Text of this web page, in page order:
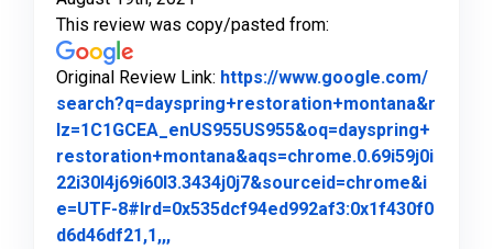
This review was copy/pasted from:
Original Review Link: https://www.google.com/
search?q=dayspring+restoration+montana&r
lz=1C1GCEA_enUS955US955&oq=dayspring+
restoration+montana&aqs=chrome.0.69i59j0i
22i30l4j69i60l3.3434j0j7&sourceid=chrome&i
e=UTF-8#lrd=0x535dcf94ed992af3:0x1f430f0
d6d46df21,1,,,